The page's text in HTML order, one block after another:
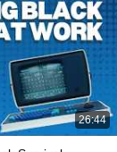
26:44